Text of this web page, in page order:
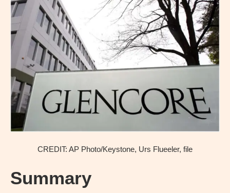
CREDIT: AP Photo/Keystone, Urs Flueeler, file
Summary